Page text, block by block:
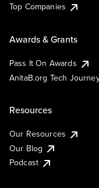
Top Companies
Awards & Grants
Pass It On Awards
AnitaB.org Tech
Resources
Our Resources
Our Blog
Podcast